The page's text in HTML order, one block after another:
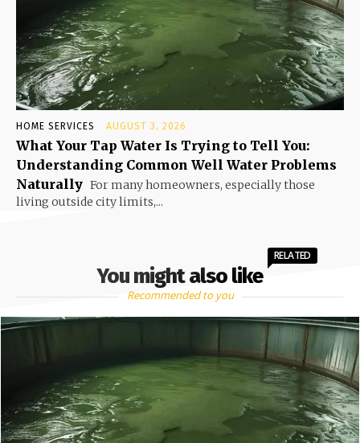
HOME SERVICES AUGUST 3, 2026
What Your Tap Water Is Trying to Tell You:
Understanding Common Well Water Problems
Naturally For many homeowners, especially those
living outside city limits,...
You might also like
RELATED
Recommended to you